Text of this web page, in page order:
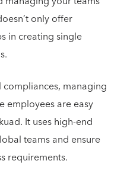
only offer
in creating single
managing
employees are easy
It uses high-end
teams and ensure
requirements.